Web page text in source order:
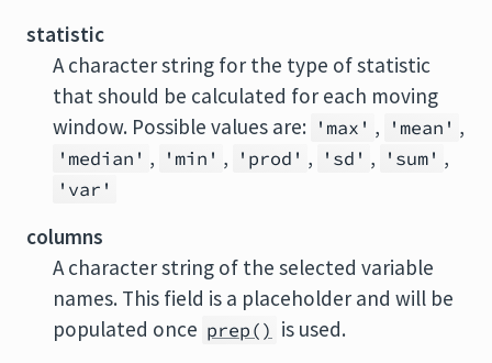
statistic
A character string for the type of statistic
that should be calculated for each moving
window. Possible values are: 'max' , 'mean' ,
'median' , 'min' , 'prod' , 'sd' , 'sum' ,
'var'
columns
A character string of the selected variable
names. This field is a placeholder and will be
populated once prep() is used.